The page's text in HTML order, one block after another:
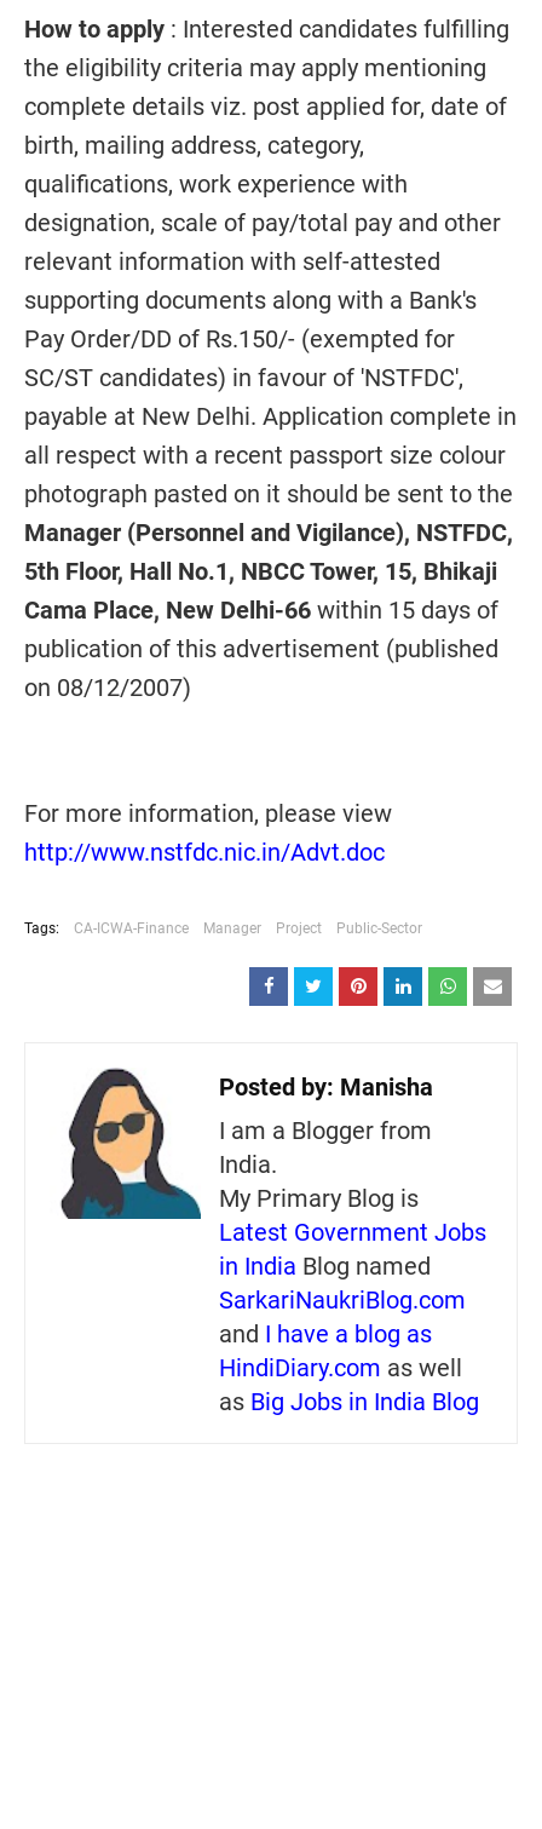
How to apply : Interested candidates fulfilling
the eligibility criteria may apply mentioning
complete details viz. post applied for, date of
birth, mailing address, category,
qualifications, work experience with
designation, scale of pay/total pay and other
relevant information with self-attested
supporting documents along with a Bank's
Pay Order/DD of Rs.150/- (exempted for
SC/ST candidates) in favour of 'NSTFDC',
payable at New Delhi. Application complete in
all respect with a recent passport size colour
photograph pasted on it should be sent to the
Manager (Personnel and Vigilance), NSTFDC,
5th Floor, Hall No.1, NBCC Tower, 15, Bhikaji
Cama Place, New Delhi-66 within 15 days of
publication of this advertisement (published
on 08/12/2007)
For more information, please view
http://www.nstfdc.nic.in/Advt.doc
Tags: CA-ICWA-Finance Manager Project Public-Sector
Posted by: Manisha
I am a Blogger from
India.
My Primary Blog is
Latest Government Jobs
in India Blog named
SarkariNaukriBlog.com
and I have a blog as
HindiDiary.com as well
as Big Jobs in India Blog